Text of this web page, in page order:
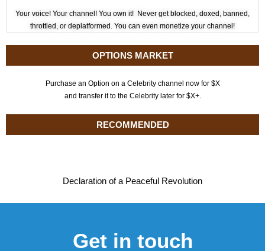
Your voice! Your channel! You own it! Never get blocked, doxed, banned,
throttled, or deplatformed. You can even monetize your channel!
OPTIONS MARKET
Purchase an Option on a Celebrity channel now for $X
and transfer it to the Celebrity later for $X+.
RECOMMENDED
Declaration of a Peaceful Revolution
Get in touch